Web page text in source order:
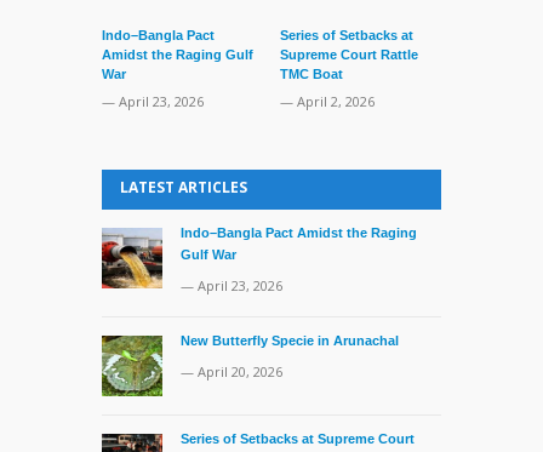
Indo–Bangla Pact
Amidst the Raging Gulf
War
— April 23, 2026
Series of Setbacks at
Supreme Court Rattle
TMC Boat
— April 2, 2026
LATEST ARTICLES
Indo–Bangla Pact Amidst the Raging
Gulf War
— April 23, 2026
New Butterfly Specie in Arunachal
— April 20, 2026
Series of Setbacks at Supreme Court